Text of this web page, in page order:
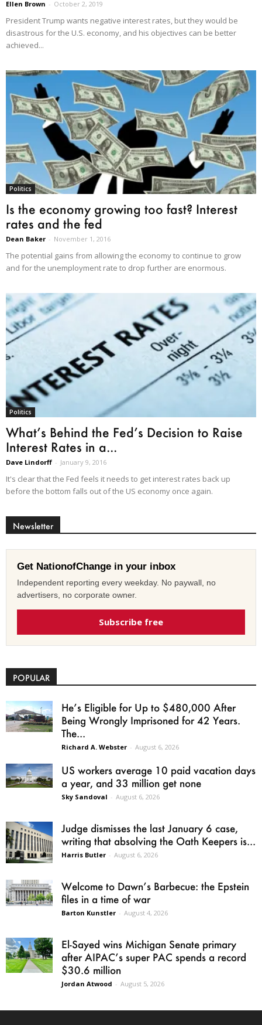
Ellen Brown - October 2, 2019
President Trump wants negative interest rates, but they would be
disastrous for the U.S. economy, and his objectives can be better
achieved...
Politics
Is the economy growing too fast? Interest
rates and the fed
Dean Baker - November 1, 2016
The potential gains from allowing the economy to continue to grow
and for the unemployment rate to drop further are enormous.
Politics
What’s Behind the Fed’s Decision to Raise
Interest Rates in a...
Dave Lindorff - January 9, 2016
It's clear that the Fed feels it needs to get interest rates back up
before the bottom falls out of the US economy once again.
Newsletter
Get NationofChange in your inbox
Independent reporting every weekday. No paywall, no
advertisers, no corporate owner.
Subscribe free
POPULAR
He’s Eligible for Up to $480,000 After
Being Wrongly Imprisoned for 42 Years.
The...
Richard A. Webster - August 6, 2026
US workers average 10 paid vacation days
a year, and 33 million get none
Sky Sandoval - August 6, 2026
Judge dismisses the last January 6 case,
writing that absolving the Oath Keepers is...
Harris Butler - August 6, 2026
Welcome to Dawn’s Barbecue: the Epstein
files in a time of war
Barton Kunstler - August 4, 2026
El-Sayed wins Michigan Senate primary
after AIPAC’s super PAC spends a record
$30.6 million
Jordan Atwood - August 5, 2026